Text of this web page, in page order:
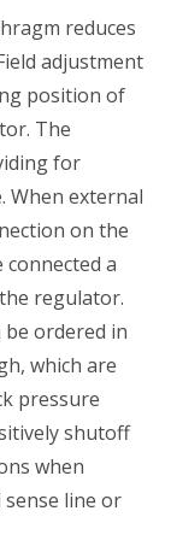
reduces
adjustment
position of
The
for
When external
on the
a
regulator.
ordered in
which are
pressure
shutoff
when
line or